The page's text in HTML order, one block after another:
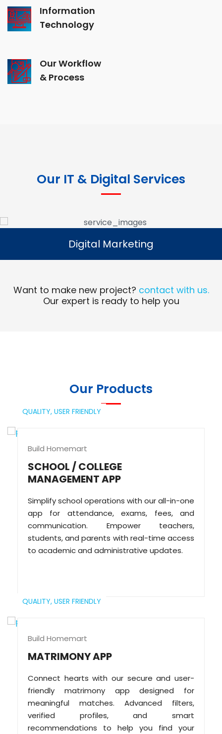
Information
Technology
Our Workflow
& Process
Our IT & Digital Services
Digital Marketing
Read More
Digital Marketing
Want to make new project? contact with us.
Our expert is ready to help you
Our Products
QUALITY, USER FRIENDLY
Build Homemart
SCHOOL / COLLEGE
MANAGEMENT APP
Simplify school operations with our all-in-one
app for attendance, exams, fees, and
communication. Empower teachers,
students, and parents with real-time access
to academic and administrative updates.
QUALITY, USER FRIENDLY
Build Homemart
MATRIMONY APP
Connect hearts with our secure and user-
friendly matrimony app designed for
meaningful matches. Advanced filters,
verified profiles, and smart
recommendations to help you find your